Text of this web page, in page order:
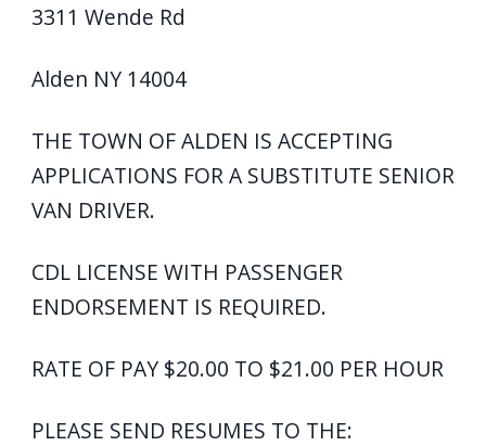
3311 Wende Rd
Alden NY 14004
THE TOWN OF ALDEN IS ACCEPTING
APPLICATIONS FOR A SUBSTITUTE SENIOR
VAN DRIVER.
CDL LICENSE WITH PASSENGER
ENDORSEMENT IS REQUIRED.
RATE OF PAY $20.00 TO $21.00 PER HOUR
PLEASE SEND RESUMES TO THE: